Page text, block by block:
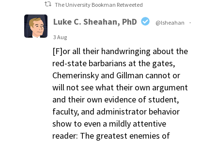
The University Bookman Retweeted
Luke C. Sheahan, PhD @lsheahan
·
3 Aug
[F]or all their handwringing about the
red-state barbarians at the gates,
Chemerinsky and Gillman cannot or
will not see what their own argument
and their own evidence of student,
faculty, and administrator behavior
show to even a mildly attentive
reader: The greatest enemies of